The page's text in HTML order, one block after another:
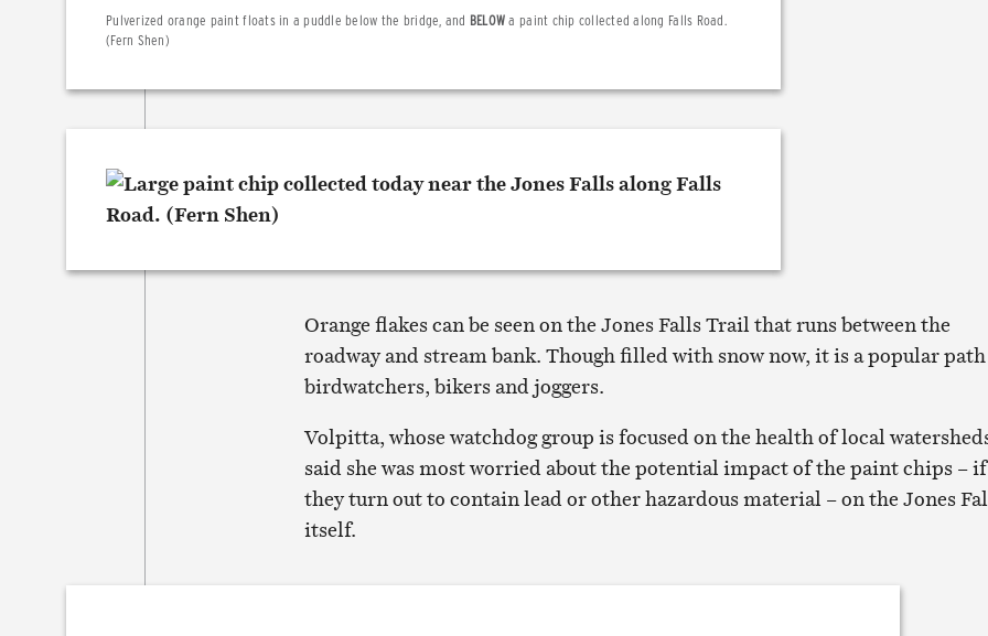
Pulverized orange paint floats in a puddle below the bridge, and BELOWa paint chip collected along Falls Road.
(Fern Shen)
Orange flakes can be seen on the Jones Falls Trail that runs between the
roadway and stream bank. Though filled with snow now, it is a popular
birdwatchers, bikers and joggers.
Volpitta, whose watchdog group is focused on the health of local
said she was most worried about the potential impact of the paint chips – if
they turn out to contain lead or other hazardous material – on the Jones
itself.